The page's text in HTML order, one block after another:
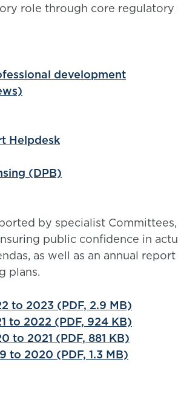
role through core regulatory
development
Helpdesk
(DPB)
by specialist
public confidence in
as well as an annual
plans.
to 2023 (PDF, 2.9 MB)
to 2022 (PDF, 924 KB)
to 2021 (PDF, 881 KB)
to 2020 (PDF, 1.3 MB)